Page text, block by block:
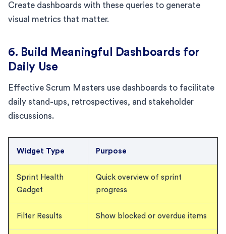
Create dashboards with these queries to generate
visual metrics that matter.
6. Build Meaningful Dashboards for
Daily Use
Effective Scrum Masters use dashboards to facilitate
daily stand-ups, retrospectives, and stakeholder
discussions.
Widget Type Purpose
Sprint Health
Gadget
Quick overview of sprint
progress
Filter Results Show blocked or overdue items